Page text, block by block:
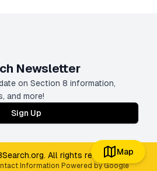
Newsletter
on Section 8 information,
and more!
Sign Up
All rights reserved
Information Powered by Google
Map